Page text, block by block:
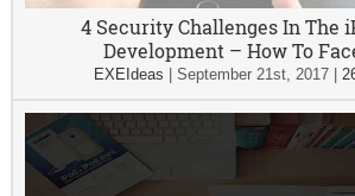
4 Security Challenges In The
Development – How To
EXEIdeas September 21st, 2017|